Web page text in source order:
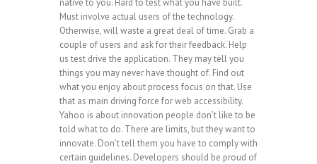
native to you. Hard to test what you have built.
Must involve actual users of the technology.
Otherwise, will waste a great deal of time. Grab a
couple of users and ask for their feedback. Help
us test drive the application. They may tell you
things you may never have thought of. Find out
what you enjoy about process focus on that. Use
that as main driving force for web accessibility.
Yahoo is about innovation people don’t like to be
told what to do. There are limits, but they want to
innovate. Don’t tell them you have to comply with
certain guidelines. Developers should be proud of